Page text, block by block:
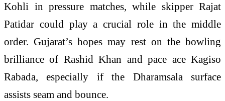
Kohli in pressure matches, while skipper Rajat
Patidar could play a crucial role in the middle
order. Gujarat’s hopes may rest on the bowling
brilliance of Rashid Khan and pace ace Kagiso
Rabada, especially if the Dharamsala surface
assists seam and bounce.